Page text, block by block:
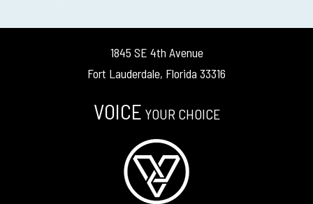
1845 SE 4th Avenue
Fort Lauderdale, Florida 33316
VOICE YOUR CHOICE